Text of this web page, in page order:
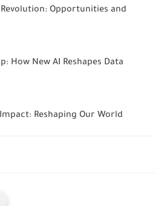
Opportunities and
How New AI Reshapes Data
Reshaping Our World